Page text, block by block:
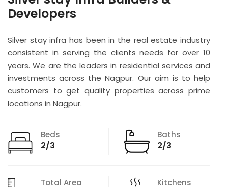
Developers
Silver stay infra has been in the real estate industry
consistent in serving the clients needs for over 10
years. We are the leaders in residential services and
investments across the Nagpur. Our aim is to help
customers to get quality properties across prime
locations in Nagpur.
Beds
2/3
Baths
2/3
Total Area Kitchens